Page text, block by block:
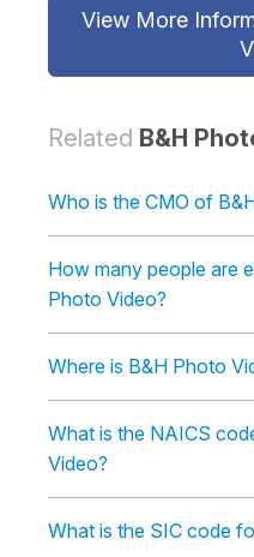
View More
Related B&H
Who is the CMO of
How many people are
Photo Video?
Where is B&H Photo
What is the NAICS
Video?
What is the SIC code